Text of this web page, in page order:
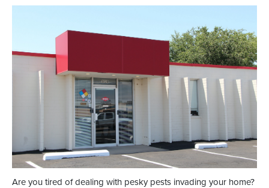
Are you tired of dealing with pesky pests invading your home?